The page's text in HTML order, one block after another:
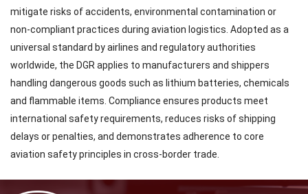
mitigate risks of accidents, environmental contamination or
non-compliant practices during aviation logistics. Adopted as a
universal standard by airlines and regulatory authorities
worldwide, the DGR applies to manufacturers and shippers
handling dangerous goods such as lithium batteries, chemicals
and flammable items. Compliance ensures products meet
international safety requirements, reduces risks of shipping
delays or penalties, and demonstrates adherence to core
aviation safety principles in cross-border trade.